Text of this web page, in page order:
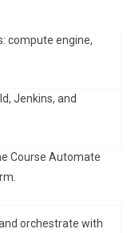
compute engine,
Jenkins, and
Course Automate
orchestrate with